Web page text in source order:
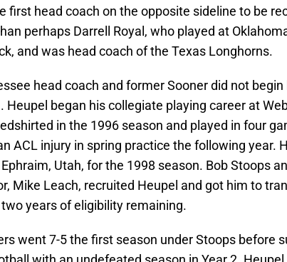
first head coach on the opposite sideline to be
perhaps Darrell Royal, who played at
and was head coach of the Texas Longhorns.
head coach and former Sooner did not
Heupel began his collegiate playing career at
in the 1996 season and played in four
ACL injury in spring practice the following year.
Utah, for the 1998 season. Bob Stoops
Mike Leach, recruited Heupel and got him to
years of eligibility remaining.
went 7-5 the first season under Stoops before